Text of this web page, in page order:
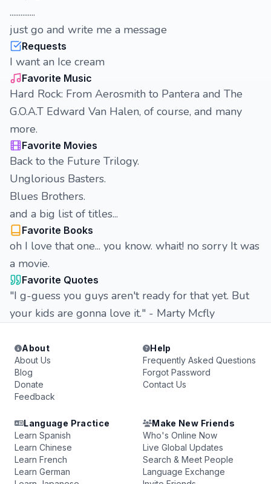
..............
just go and write me a message
Requests
I want an Ice cream
Favorite Music
Hard Rock: From Aerosmith to Pantera and The
G.O.A.T Edward Van Halen, of course, and many
more.
Favorite Movies
Back to the Future Trilogy.
Unglorious Basters.
Blues Brothers.
and a big list of titles...
Favorite Books
oh I love that one... you know. whait! no sorry It was
a movie.
Favorite Quotes
"I g-guess you guys aren't ready for that yet. But
your kids are gonna love it." - Marty Mcfly
About
About Us
Blog
Donate
Feedback
Help
Frequently Asked Questions
Forgot Password
Contact Us
Language Practice
Learn Spanish
Learn Chinese
Learn French
Learn German
Make New Friends
Who's Online Now
Live Global Updates
Search & Meet People
Language Exchange